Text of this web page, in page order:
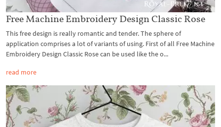
Free Machine Embroidery Design Classic Rose
This free design is really romantic and tender. The sphere of
application comprises a lot of variants of using. First of all Free Machine
Embroidery Design Classic Rose can be used like the o...
read more